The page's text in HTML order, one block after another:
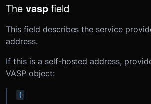
The vasp field
This field describes the service
address.
If this is a self-hosted address,
VASP object:
{